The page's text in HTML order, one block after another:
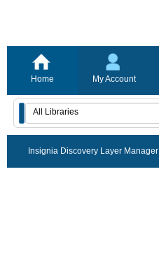
Home My Account
Insignia Discovery Layer Manager